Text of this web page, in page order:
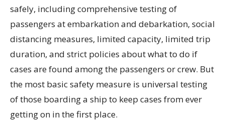
safely, including comprehensive testing of
passengers at embarkation and debarkation, social
distancing measures, limited capacity, limited trip
duration, and strict policies about what to do if
cases are found among the passengers or crew. But
the most basic safety measure is universal testing
of those boarding a ship to keep cases from ever
getting on in the first place.